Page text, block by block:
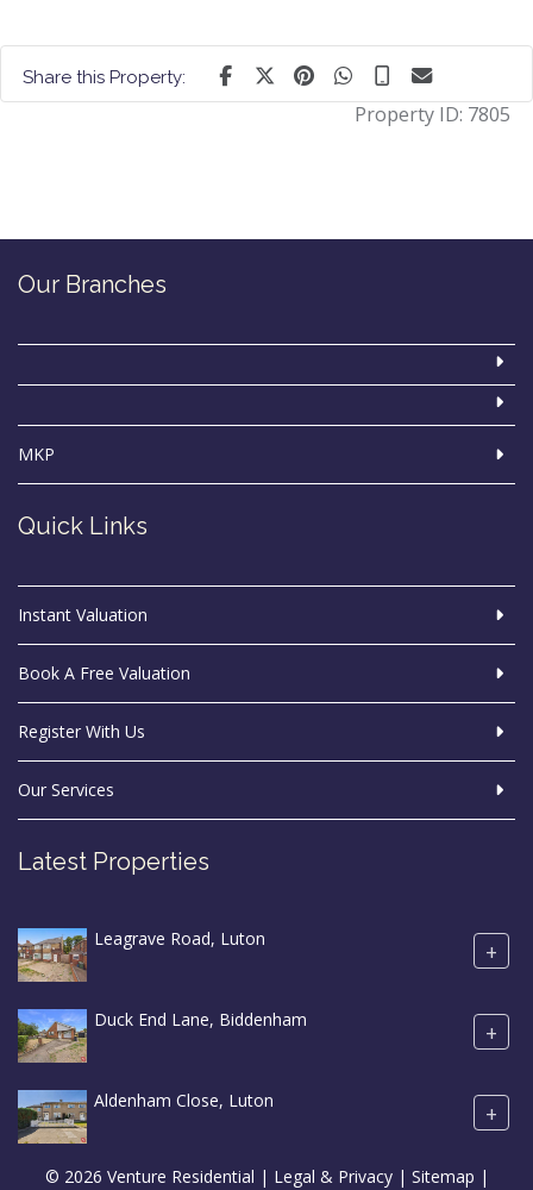
Share this Property:
Property ID: 7805
Our Branches
MKP
Quick Links
Instant Valuation
Book A Free Valuation
Register With Us
Our Services
Latest Properties
Leagrave Road, Luton +
Duck End Lane, Biddenham +
Aldenham Close, Luton +
© 2026 Venture Residential | Legal & Privacy| Sitemap |